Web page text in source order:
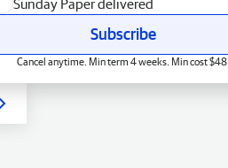
Sunday Paper delivered
Subscribe
Cancel anytime. Min term 4 weeks. Min cost $48.